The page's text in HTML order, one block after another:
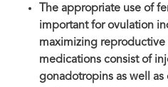
The appropriate use of
important for ovulation
maximizing reproductive
medications consist of
gonadotropins as well